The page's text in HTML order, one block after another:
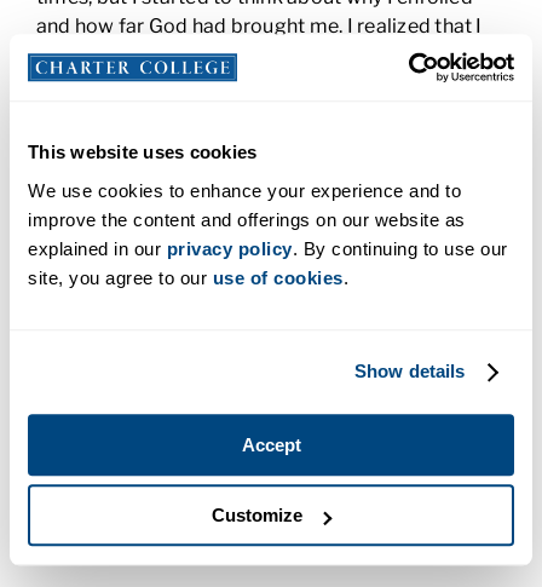
This website uses cookies
We use cookies to enhance your experience and to
improve the content and offerings on our website as
explained in our privacy policy. By continuing to use our
site, you agree to our use of cookies.
Show details
Accept
Customize
and how far God had brought me. I realized that I
couldn’t quit. (That, and I wasn’t about to let school
and my bad attitude best me!) The classes were
that we understood what we were doing, worked
practical advice. My instructors were constantly
telling us to treat our patients with respect and
kindness and that advice has served me well in the
clinic.
Whether you’re just starting, almost done, or in the